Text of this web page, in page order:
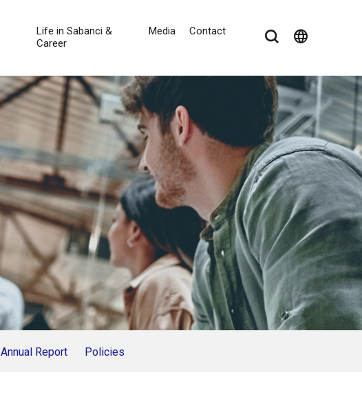
Life in Sabanci &
Career
Media Contact language
Annual Report Policies